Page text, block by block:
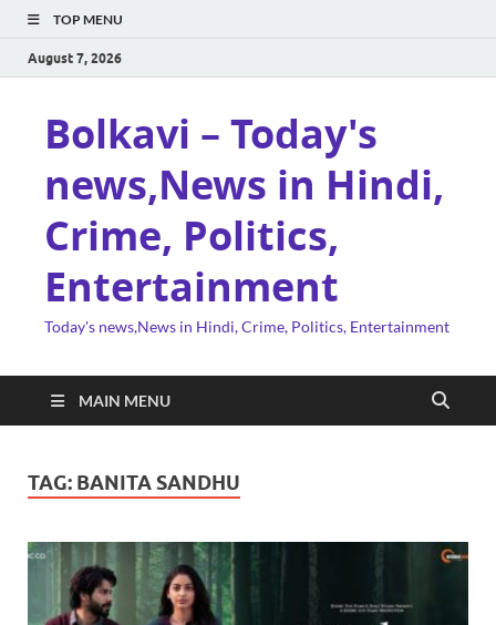
TOP MENU
August 7, 2026
Bolkavi – Today's
news,News in Hindi,
Crime, Politics,
Entertainment
Today's news,News in Hindi, Crime, Politics, Entertainment
MAIN MENU
TAG: BANITA SANDHU